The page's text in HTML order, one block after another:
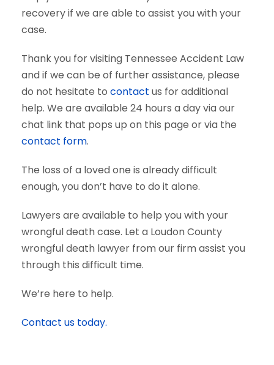
recovery if we are able to assist you with your
case.
Thank you for visiting Tennessee Accident Law
and if we can be of further assistance, please
do not hesitate to contact us for additional
help. We are available 24 hours a day via our
chat link that pops up on this page or via the
contact form.
The loss of a loved one is already difficult
enough, you don’t have to do it alone.
Lawyers are available to help you with your
wrongful death case. Let a Loudon County
wrongful death lawyer from our firm assist you
through this difficult time.
We’re here to help.
Contact us today.